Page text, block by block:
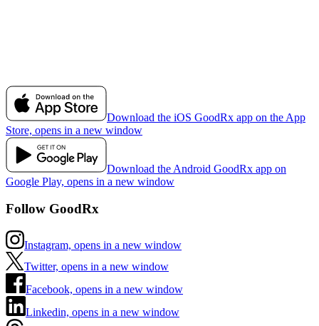
Download the iOS GoodRx app on the App
Store, opens in a new window
Download the Android GoodRx app on
Google Play, opens in a new window
Follow GoodRx
Instagram, opens in a new window
Twitter, opens in a new window
Facebook, opens in a new window
Linkedin, opens in a new window